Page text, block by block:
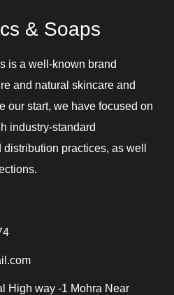
& Soaps
is a well-known brand
and natural skincare and
our start, we have focused on
industry-standard
practices, as well
High way -1 Mohra Near